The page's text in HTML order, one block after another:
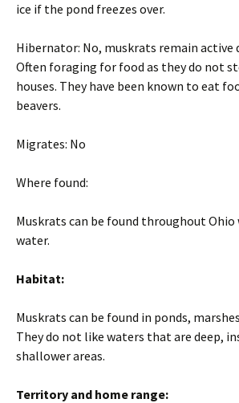
ice if the pond freezes over.
Hibernator: No, muskrats remain active
Often foraging for food as they do not
houses. They have been known to eat
beavers.
Migrates: No
Where found:
Muskrats can be found throughout Ohio
water.
Habitat:
Muskrats can be found in ponds,
They do not like waters that are deep,
shallower areas.
Territory and home range: